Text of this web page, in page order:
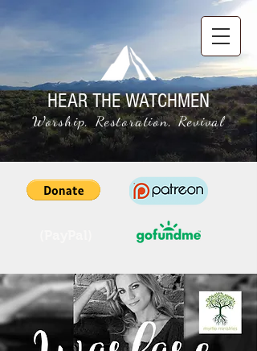
HEAR THE WATCHMEN
Worship, Restoration, Revival